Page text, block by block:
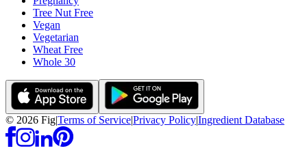
Tree Nut Free
Vegan
Vegetarian
Wheat Free
Whole 30
© 2026 Fig|Terms of Service|Privacy Policy|Ingredient Database